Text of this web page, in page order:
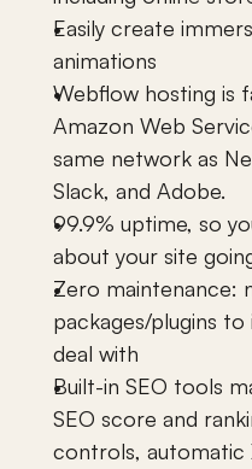
Easily create
animations
Webflow hosting is
Amazon Web
same network as
Slack, and Adobe.
99.9% uptime, so
about your site
Zero maintenance:
packages/plugins
deal with
Built-in SEO tools
SEO score and
controls, automatic